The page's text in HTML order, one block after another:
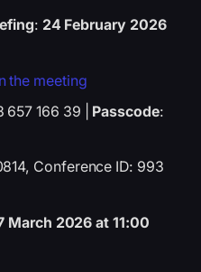
: 24 February 2026
the meeting
166 39 | Passcode:
Conference ID: 993
March 2026 at 11:00